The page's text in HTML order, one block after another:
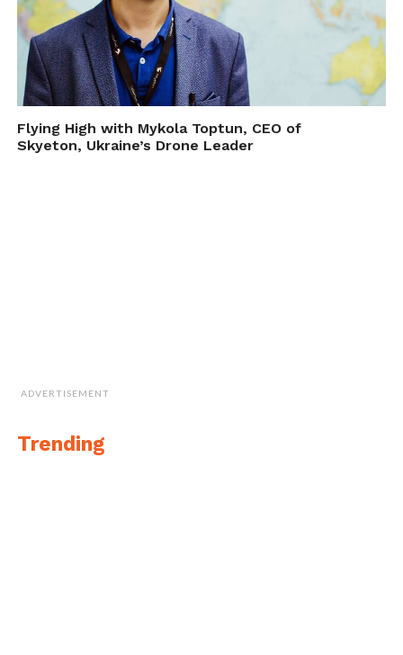
Flying High with Mykola Toptun, CEO of
Skyeton, Ukraine’s Drone Leader
ADVERTISEMENT
Trending